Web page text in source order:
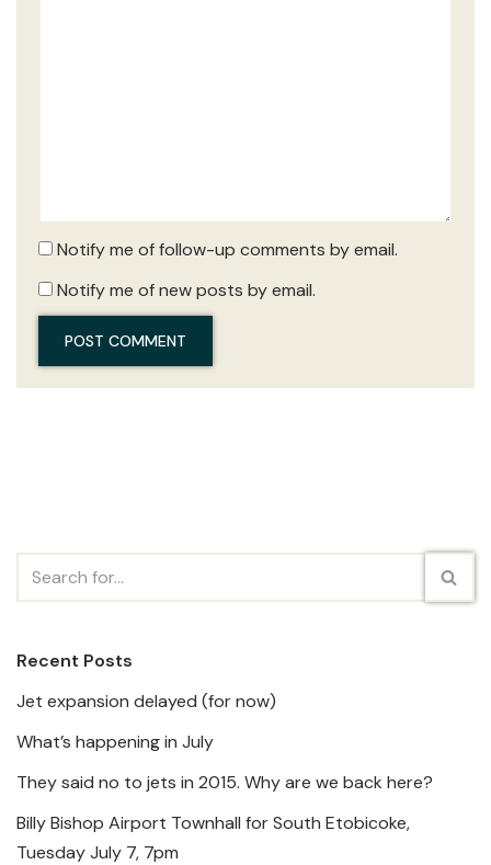
Notify me of follow-up comments by email.
Notify me of new posts by email.
Recent Posts
Jet expansion delayed (for now)
What’s happening in July
They said no to jets in 2015. Why are we back here?
Billy Bishop Airport Townhall for South Etobicoke,
Tuesday July 7, 7pm